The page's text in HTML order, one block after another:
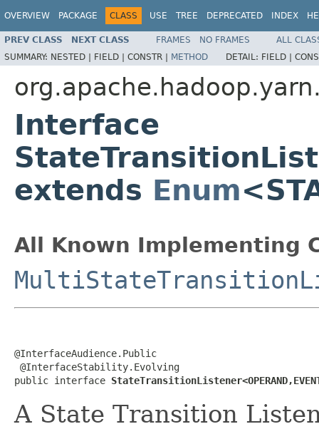
OVERVIEW PACKAGE CLASS USE TREE DEPRECATED INDEX
PREV CLASS NEXT CLASS FRAMES NO FRAMES
ALL
SUMMARY: NESTED | FIELD | CONSTR | METHOD DETAIL: FIELD |
Interface
extends Enum
All Known Implementing
@InterfaceAudience.Public
@InterfaceStability.Evolving
public interface
A State Transition